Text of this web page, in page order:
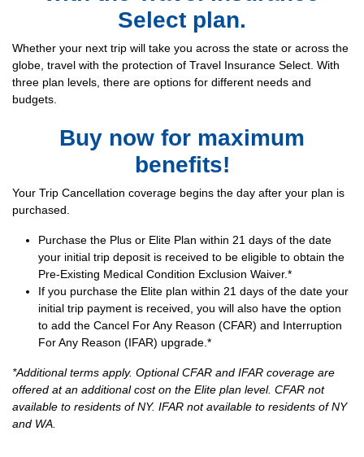
Select plan.
Whether your next trip will take you across the state or across the
globe, travel with the protection of Travel Insurance Select. With
three plan levels, there are options for different needs and
budgets.
Buy now for maximum
benefits!
Your Trip Cancellation coverage begins the day after your plan is
purchased.
Purchase the Plus or Elite Plan within 21 days of the date
your initial trip deposit is received to be eligible to obtain the
Pre-Existing Medical Condition Exclusion Waiver.*
If you purchase the Elite plan within 21 days of the date your
initial trip payment is received, you will also have the option
to add the Cancel For Any Reason (CFAR) and Interruption
For Any Reason (IFAR) upgrade.*
*Additional terms apply. Optional CFAR and IFAR coverage are
offered at an additional cost on the Elite plan level. CFAR not
available to residents of NY. IFAR not available to residents of NY
and WA.